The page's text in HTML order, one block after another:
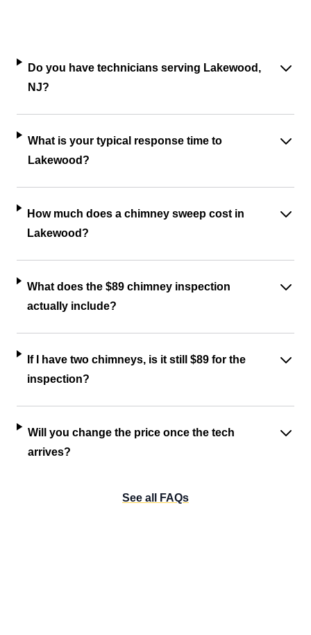
Do you have technicians serving Lakewood,
NJ?
What is your typical response time to
Lakewood?
How much does a chimney sweep cost in
Lakewood?
What does the $89 chimney inspection
actually include?
If I have two chimneys, is it still $89 for the
inspection?
Will you change the price once the tech
arrives?
See all FAQs